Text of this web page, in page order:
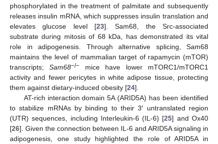
phosphorylated in the treatment of palmitate and subsequently
releases insulin mRNA, which suppresses insulin translation and
elevates glucose level [23]. Sam68, the Src-associated
substrate during mitosis of 68 kDa, has demonstrated its vital
role in adipogenesis. Through alternative splicing, Sam68
maintains the level of mammalian target of rapamycin (mTOR)
transcripts;Sam68−/−
mice have lower mTORC1/mTORC1
activity and fewer pericytes in white adipose tissue, protecting
them against dietary-induced obesity [24].
AT-rich interaction domain 5A (ARID5A) has been identified
to stabilize mRNAs by binding to their 3′ untranslated region
(UTR) sequences, including Interleukin-6 (IL-6) [25] and Ox40
[26]. Given the connection between IL-6 and ARID5A signaling in
adipogenesis, one study highlighted the role of ARID5A in